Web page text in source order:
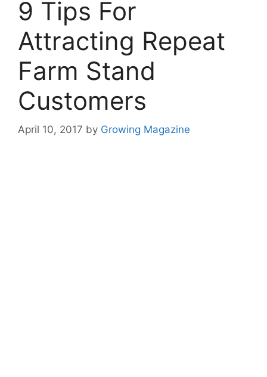
9 Tips For
Attracting Repeat
Farm Stand
Customers
April 10, 2017 by Growing Magazine